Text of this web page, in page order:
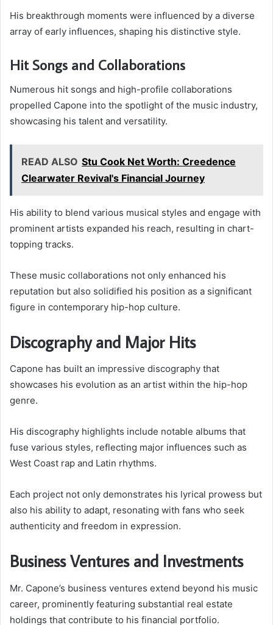
His breakthrough moments were influenced by a diverse
array of early influences, shaping his distinctive style.
Hit Songs and Collaborations
Numerous hit songs and high-profile collaborations
propelled Capone into the spotlight of the music industry,
showcasing his talent and versatility.
READ ALSO Stu Cook Net Worth: Creedence
Clearwater Revival's Financial Journey
His ability to blend various musical styles and engage with
prominent artists expanded his reach, resulting in chart-
topping tracks.
These music collaborations not only enhanced his
reputation but also solidified his position as a significant
figure in contemporary hip-hop culture.
Discography and Major Hits
Capone has built an impressive discography that
showcases his evolution as an artist within the hip-hop
genre.
His discography highlights include notable albums that
fuse various styles, reflecting major influences such as
West Coast rap and Latin rhythms.
Each project not only demonstrates his lyrical prowess but
also his ability to adapt, resonating with fans who seek
authenticity and freedom in expression.
Business Ventures and Investments
Mr. Capone’s business ventures extend beyond his music
career, prominently featuring substantial real estate
holdings that contribute to his financial portfolio.